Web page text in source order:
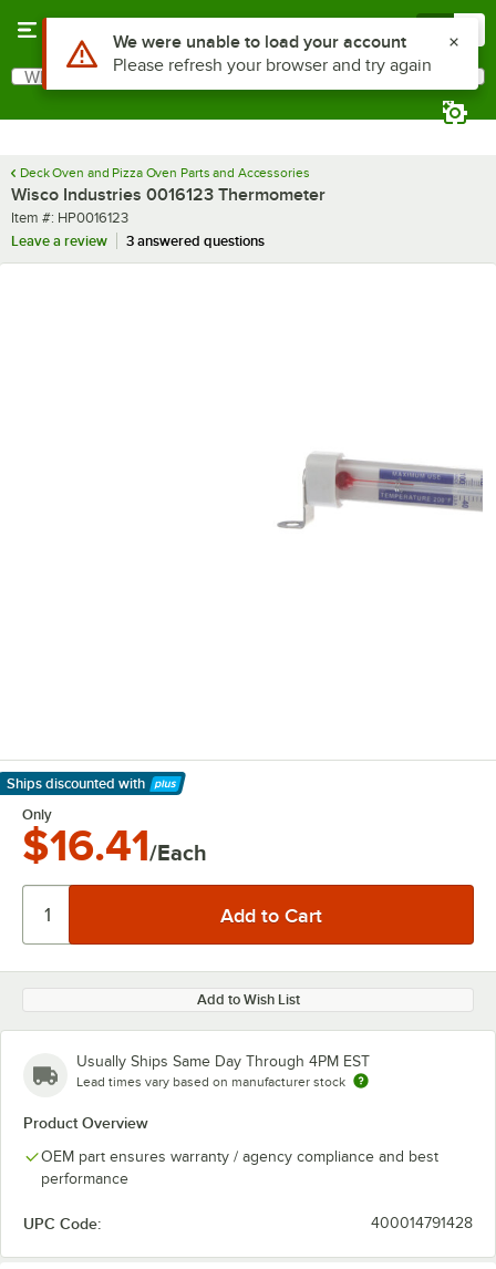
Search
What are you looking for?
Deck Oven and Pizza Oven Parts and Accessories
Wisco Industries 0016123 Thermometer
Item number
Item #: HP0016123
Leave a review
3 answered questions
Ships discounted with
Learn More
Only
$16.41/Each
Add to Wish List
Usually Ships Same Day Through 4PM EST
Lead times vary based on manufacturer stock
Product Overview
OEM part ensures warranty / agency compliance and best
performance
UPC Code: 400014791428
Use Alt or Option plus Z to reach the notifications list
We were unable to load your account
Please refresh your browser and try again